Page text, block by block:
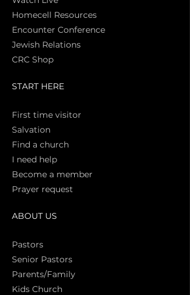
Homecell Resources
Encounter Conference
Jewish Relations
CRC Shop
START HERE
First time visitor
Salvation
Find a church
I need help
Become a member
Prayer request
ABOUT US
Pastors
Senior Pastors
Parents/Family
Kids Church